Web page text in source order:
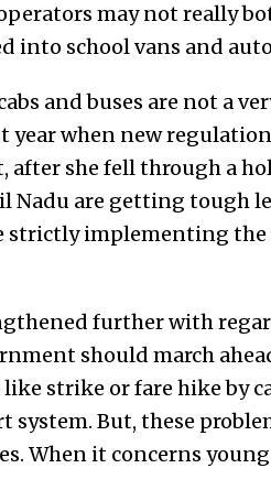
may not really
into school vans and
and buses are not a
year when new
she fell through a
Nadu are getting tough
strictly implementing
further with
should march
strike or fare hike by
But, these
When it concerns